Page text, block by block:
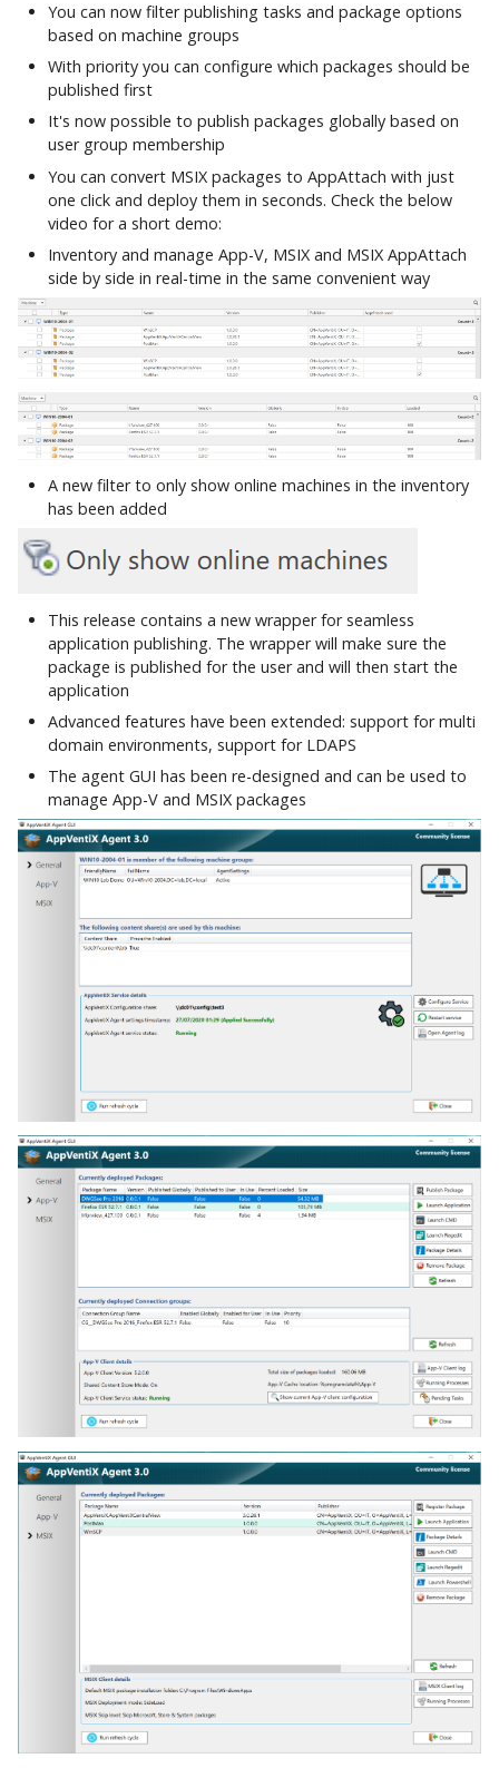
You can now filter publishing tasks and package options
based on machine groups
With priority you can configure which packages should be
published first
It's now possible to publish packages globally based on
user group membership
You can convert MSIX packages to AppAttach with just
one click and deploy them in seconds. Check the below
video for a short demo:
Inventory and manage App-V, MSIX and MSIX AppAttach
side by side in real-time in the same convenient way
A new filter to only show online machines in the inventory
has been added
This release contains a new wrapper for seamless
application publishing. The wrapper will make sure the
package is published for the user and will then start the
application
Advanced features have been extended: support for multi
domain environments, support for LDAPS
The agent GUI has been re-designed and can be used to
manage App-V and MSIX packages